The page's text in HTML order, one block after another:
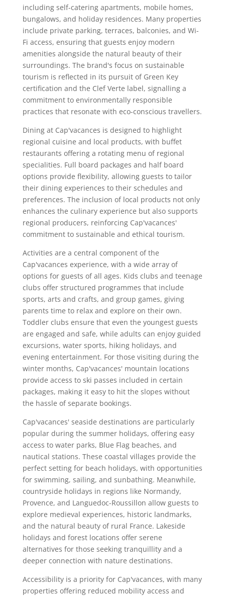
including self-catering apartments, mobile homes,
bungalows, and holiday residences. Many properties
include private parking, terraces, balconies, and Wi-
Fi access, ensuring that guests enjoy modern
amenities alongside the natural beauty of their
surroundings. The brand's focus on sustainable
tourism is reflected in its pursuit of Green Key
certification and the Clef Verte label, signalling a
commitment to environmentally responsible
practices that resonate with eco-conscious travellers.
Dining at Cap'vacances is designed to highlight
regional cuisine and local products, with buffet
restaurants offering a rotating menu of regional
specialities. Full board packages and half board
options provide flexibility, allowing guests to tailor
their dining experiences to their schedules and
preferences. The inclusion of local products not only
enhances the culinary experience but also supports
regional producers, reinforcing Cap'vacances'
commitment to sustainable and ethical tourism.
Activities are a central component of the
Cap'vacances experience, with a wide array of
options for guests of all ages. Kids clubs and teenage
clubs offer structured programmes that include
sports, arts and crafts, and group games, giving
parents time to relax and explore on their own.
Toddler clubs ensure that even the youngest guests
are engaged and safe, while adults can enjoy guided
excursions, water sports, hiking holidays, and
evening entertainment. For those visiting during the
winter months, Cap'vacances' mountain locations
provide access to ski passes included in certain
packages, making it easy to hit the slopes without
the hassle of separate bookings.
Cap'vacances' seaside destinations are particularly
popular during the summer holidays, offering easy
access to water parks, Blue Flag beaches, and
nautical stations. These coastal villages provide the
perfect setting for beach holidays, with opportunities
for swimming, sailing, and sunbathing. Meanwhile,
countryside holidays in regions like Normandy,
Provence, and Languedoc-Roussillon allow guests to
explore medieval experiences, historic landmarks,
and the natural beauty of rural France. Lakeside
holidays and forest locations offer serene
alternatives for those seeking tranquillity and a
deeper connection with nature destinations.
Accessibility is a priority for Cap'vacances, with many
properties offering reduced mobility access and